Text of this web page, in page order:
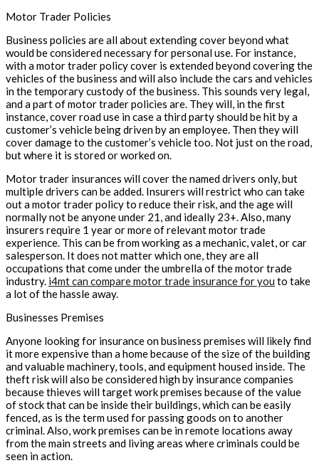
Motor Trader Policies
Business policies are all about extending cover beyond what
would be considered necessary for personal use. For instance,
with a motor trader policy cover is extended beyond covering the
vehicles of the business and will also include the cars and vehicles
in the temporary custody of the business. This sounds very legal,
and a part of motor trader policies are. They will, in the first
instance, cover road use in case a third party should be hit by a
customer’s vehicle being driven by an employee. Then they will
cover damage to the customer’s vehicle too. Not just on the road,
but where it is stored or worked on.
Motor trader insurances will cover the named drivers only, but
multiple drivers can be added. Insurers will restrict who can take
out a motor trader policy to reduce their risk, and the age will
normally not be anyone under 21, and ideally 23+. Also, many
insurers require 1 year or more of relevant motor trade
experience. This can be from working as a mechanic, valet, or car
salesperson. It does not matter which one, they are all
occupations that come under the umbrella of the motor trade
industry. i4mt can compare motor trade insurance for you to take
a lot of the hassle away.
Businesses Premises
Anyone looking for insurance on business premises will likely find
it more expensive than a home because of the size of the building
and valuable machinery, tools, and equipment housed inside. The
theft risk will also be considered high by insurance companies
because thieves will target work premises because of the value
of stock that can be inside their buildings, which can be easily
fenced, as is the term used for passing goods on to another
criminal. Also, work premises can be in remote locations away
from the main streets and living areas where criminals could be
seen in action.